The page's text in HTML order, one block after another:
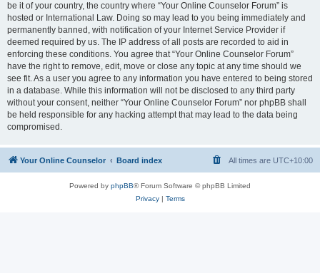
be it of your country, the country where “Your Online Counselor Forum” is
hosted or International Law. Doing so may lead to you being immediately and
permanently banned, with notification of your Internet Service Provider if
deemed required by us. The IP address of all posts are recorded to aid in
enforcing these conditions. You agree that “Your Online Counselor Forum”
have the right to remove, edit, move or close any topic at any time should we
see fit. As a user you agree to any information you have entered to being stored
in a database. While this information will not be disclosed to any third party
without your consent, neither “Your Online Counselor Forum” nor phpBB shall
be held responsible for any hacking attempt that may lead to the data being
compromised.
Your Online Counselor Board index All times are UTC+10:00
Powered by phpBB® Forum Software © phpBB Limited
Privacy| Terms